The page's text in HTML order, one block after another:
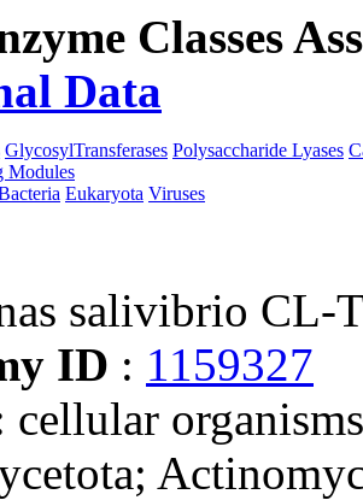
Classes
Data
GlycosylTransferases Polysaccharide Lyases
Modules
Eukaryota Viruses
salivibrio CL-
ID : 1159327
cellular